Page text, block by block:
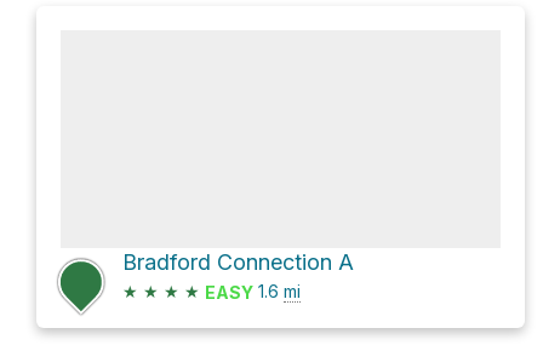
Bradford Connection A
★ ★ ★ ★ EASY 1.6 mi